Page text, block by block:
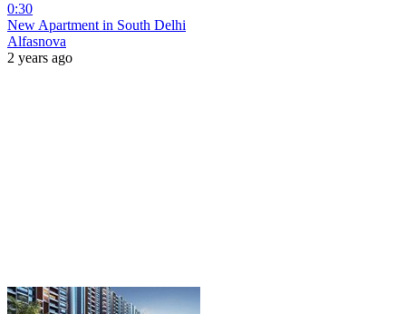
0:30
New Apartment in South Delhi
Alfasnova
2 years ago